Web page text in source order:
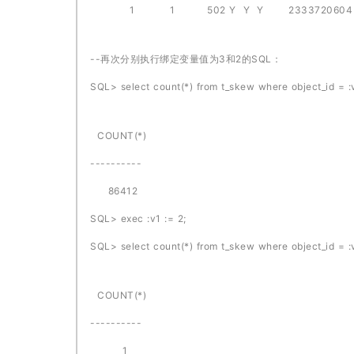
1 1 502 Y Y Y 2333720604
--再次分别执行绑定变量值为3和2的SQL：
SQL> select count(*) from t_skew where object_id =
COUNT(*)
----------
86412
SQL> exec :v1 := 2;
SQL> select count(*) from t_skew where object_id =
COUNT(*)
----------
1